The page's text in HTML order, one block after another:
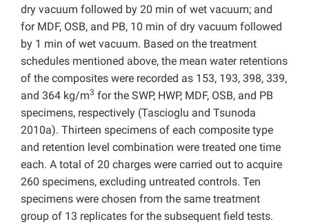
dry vacuum followed by 20 min of wet vacuum; and
for MDF, OSB, and PB, 10 min of dry vacuum followed
by 1 min of wet vacuum. Based on the treatment
schedules mentioned above, the mean water retentions
of the composites were recorded as 153, 193, 398, 339,
and 364 kg/m3 for the SWP, HWP, MDF, OSB, and PB
specimens, respectively (Tascioglu and Tsunoda
2010a). Thirteen specimens of each composite type
and retention level combination were treated one time
each. A total of 20 charges were carried out to acquire
260 specimens, excluding untreated controls. Ten
specimens were chosen from the same treatment
group of 13 replicates for the subsequent field tests.